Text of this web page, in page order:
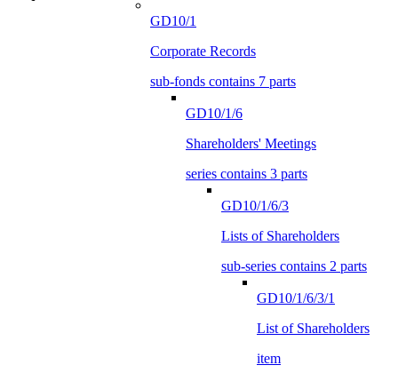
GD10/1
Corporate Records
sub-fonds contains 7 parts
GD10/1/6
Shareholders' Meetings
series contains 3 parts
GD10/1/6/3
Lists of Shareholders
sub-series contains 2 parts
GD10/1/6/3/1
List of Shareholders
item